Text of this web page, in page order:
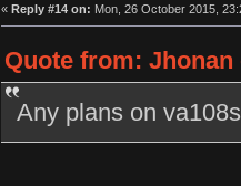
« Reply #14 on: Mon, 26 October 2015,
Quote from: Jhonan
Any plans on